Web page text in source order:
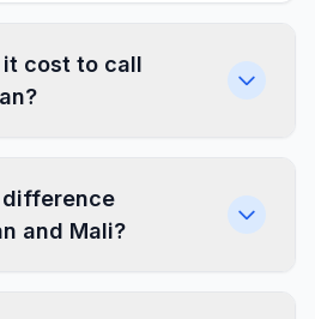
it cost to call
and Mali?